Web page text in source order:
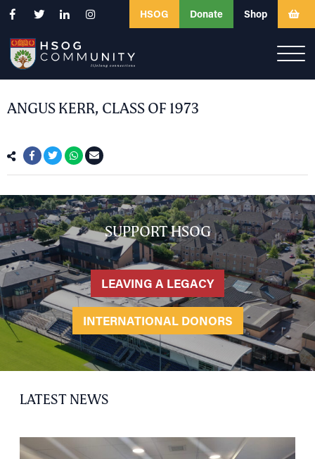
HSOG Donate Shop
ANGUS KERR, CLASS OF 1973
SUPPORT HSOG
LEAVING A LEGACY
INTERNATIONAL DONORS
LATEST NEWS